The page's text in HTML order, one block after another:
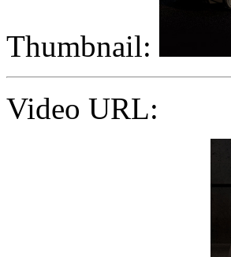
Thumbnail:
Video URL: